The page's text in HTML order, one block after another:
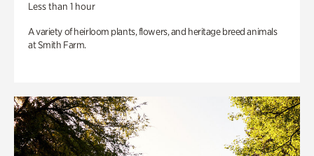
Less than 1 hour
A variety of heirloom plants, flowers, and heritage breed animals
at Smith Farm.